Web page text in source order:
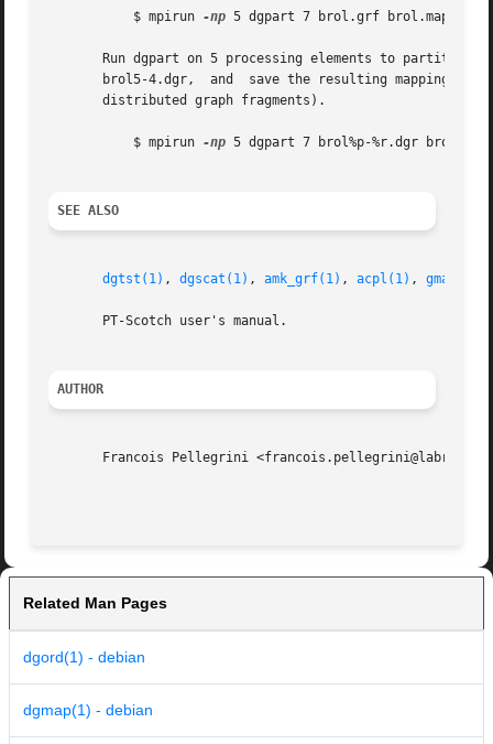
	   $ mpirun
-np 5 dgpart 7 brol.grf brol.map
Run dgpart on 5 processing elements to partition into 7 parts  the  distributed	graph
brol5-4.dgr,  and  save the resulting mapping to
       distributed graph fragments).
	   $ mpirun
-np 5 dgpart 7 brol%p-%r.dgr brol.map
SEE ALSO
dgtst(1) , dgscat(1) , amk_grf(1) , acpl(1) , gmap(1)
       PT-Scotch user's manual.
AUTHOR
       Francois Pellegrini <francois.pellegrini@labri.fr>
Related Man Pages
dgord(1) - debian
dgmap(1) - debian